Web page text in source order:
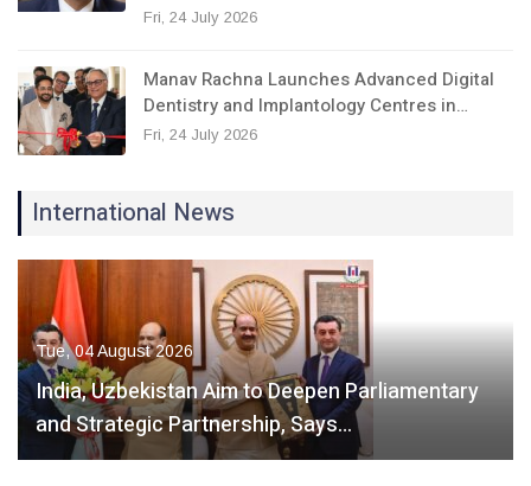
Fri, 24 July 2026
Manav Rachna Launches Advanced Digital
Dentistry and Implantology Centres in…
Fri, 24 July 2026
International News
Tue, 04 August 2026
India, Uzbekistan Aim to Deepen Parliamentary
and Strategic Partnership, Says…